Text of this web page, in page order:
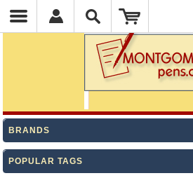
BRANDS
POPULAR TAGS